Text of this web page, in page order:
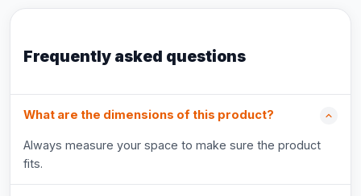
Frequently asked questions
What are the dimensions of this product?
Always measure your space to make sure the product
fits.